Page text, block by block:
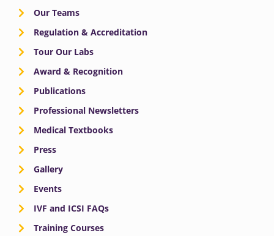
Our Teams
Regulation & Accreditation
Tour Our Labs
Award & Recognition
Publications
Professional Newsletters
Medical Textbooks
Press
Gallery
Events
IVF and ICSI FAQs
Training Courses